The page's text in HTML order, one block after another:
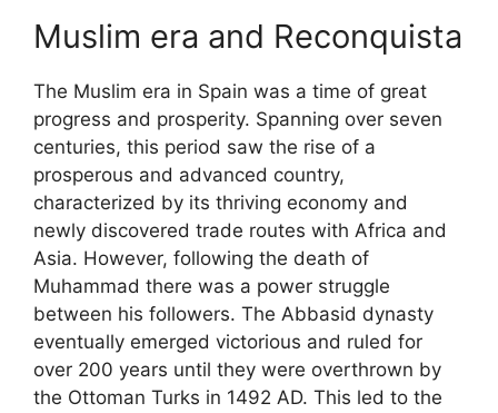
Muslim era and Reconquista
The Muslim era in Spain was a time of great
progress and prosperity. Spanning over seven
centuries, this period saw the rise of a
prosperous and advanced country,
characterized by its thriving economy and
newly discovered trade routes with Africa and
Asia. However, following the death of
Muhammad there was a power struggle
between his followers. The Abbasid dynasty
eventually emerged victorious and ruled for
over 200 years until they were overthrown by
the Ottoman Turks in 1492 AD. This led to the